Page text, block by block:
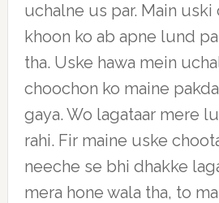
uchalne us par. Main
khoon ko ab apne lund
tha. Uske hawa mein
choochon ko maine
gaya. Wo lagataar mere
rahi. Fir maine uske
neeche se bhi dhakke
mera hone wala tha, to